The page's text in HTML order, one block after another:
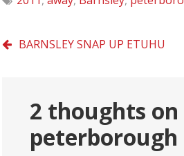
Post
BARNSLEY SNAP UP ETUHU
2 thoughts on
peterborough